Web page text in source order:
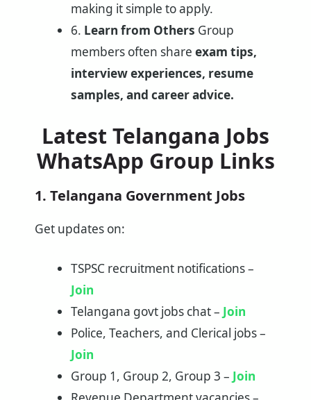
making it simple to apply.
6. Learn from Others Group
members often share exam tips,
interview experiences, resume
samples, and career advice.
Latest Telangana Jobs
WhatsApp Group Links
1. Telangana Government Jobs
Get updates on:
TSPSC recruitment notifications –
Join
Telangana govt jobs chat – Join
Police, Teachers, and Clerical jobs –
Join
Group 1, Group 2, Group 3 – Join